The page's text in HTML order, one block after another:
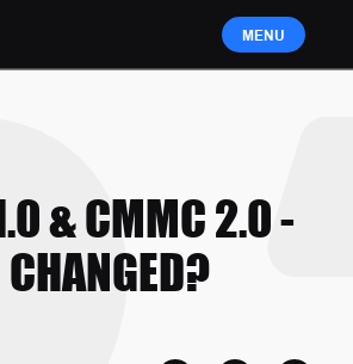
& CMMC 2.0 -